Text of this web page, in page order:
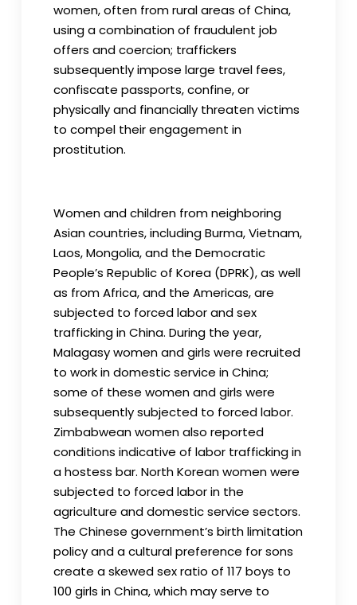
women, often from rural areas of China,
using a combination of fraudulent job
offers and coercion; traffickers
subsequently impose large travel fees,
confiscate passports, confine, or
physically and financially threaten victims
to compel their engagement in
prostitution.
Women and children from neighboring
Asian countries, including Burma, Vietnam,
Laos, Mongolia, and the Democratic
People’s Republic of Korea (DPRK), as well
as from Africa, and the Americas, are
subjected to forced labor and sex
trafficking in China. During the year,
Malagasy women and girls were recruited
to work in domestic service in China;
some of these women and girls were
subsequently subjected to forced labor.
Zimbabwean women also reported
conditions indicative of labor trafficking in
a hostess bar. North Korean women were
subjected to forced labor in the
agriculture and domestic service sectors.
The Chinese government’s birth limitation
policy and a cultural preference for sons
create a skewed sex ratio of 117 boys to
100 girls in China, which may serve to